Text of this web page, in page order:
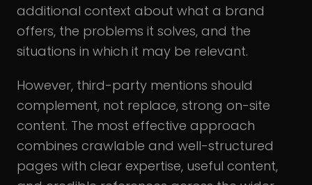
additional context about what a brand
offers, the problems it solves, and the
situations in which it may be relevant.
However, third-party mentions should
complement, not replace, strong on-site
content. The most effective approach
combines crawlable and well-structured
pages with clear expertise, useful content,